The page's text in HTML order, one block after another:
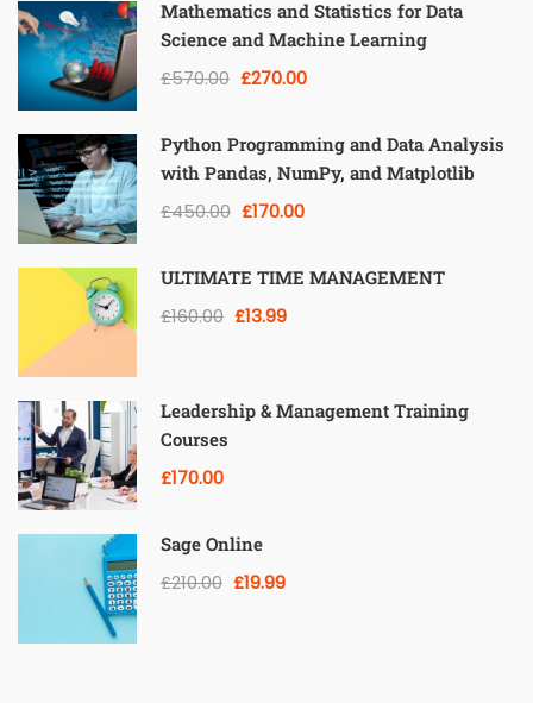
Mathematics and Statistics for Data
Science and Machine Learning
£570.00 £270.00
Python Programming and Data Analysis
with Pandas, NumPy, and Matplotlib
£450.00 £170.00
ULTIMATE TIME MANAGEMENT
£160.00 £13.99
Leadership & Management Training
Courses
£170.00
Sage Online
£210.00 £19.99